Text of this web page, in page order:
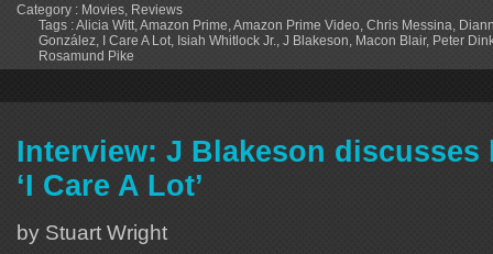
Category : Movies, Reviews
Tags :Alicia Witt,Amazon Prime,Amazon Prime Video, Chris Messina,
González, I Care A Lot, Isiah Whitlock Jr., J Blakeson, Macon Blair, Peter
Rosamund Pike
Interview: J Blakeson discusses
‘I Care A Lot’
by Stuart Wright